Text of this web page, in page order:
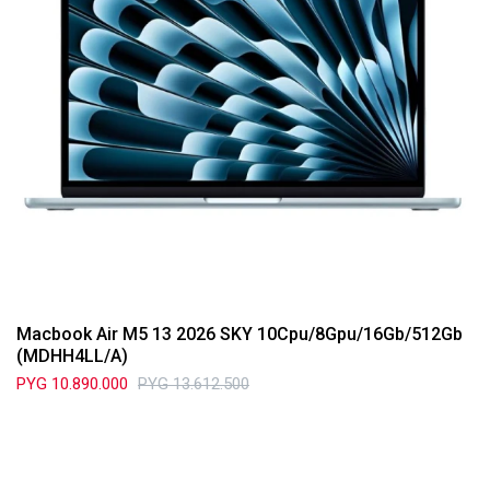
Macbook Air M5 13 2026 SKY 10Cpu/8Gpu/16Gb/512Gb
(MDHH4LL/A)
PYG 10.890.000 PYG 13.612.500